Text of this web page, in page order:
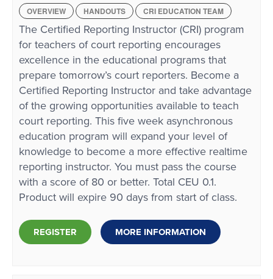
OVERVIEW
HANDOUTS CRI EDUCATION TEAM
The Certified Reporting Instructor (CRI) program
for teachers of court reporting encourages
excellence in the educational programs that
prepare tomorrow’s court reporters. Become a
Certified Reporting Instructor and take advantage
of the growing opportunities available to teach
court reporting. This five week asynchronous
education program will expand your level of
knowledge to become a more effective realtime
reporting instructor. You must pass the course
with a score of 80 or better. Total CEU 0.1.
Product will expire 90 days from start of class.
REGISTER MORE INFORMATION